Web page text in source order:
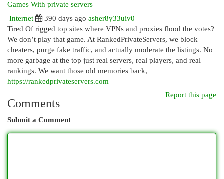
Games With private servers
Internet
390 days ago asher8y33uiv0
Tired Of rigged top sites where VPNs and proxies flood the votes?
We don’t play that game. At RankedPrivateServers, we block
cheaters, purge fake traffic, and actually moderate the listings. No
more garbage at the top just real servers, real players, and real
rankings. We want those old memories back,
https://rankedprivateservers.com
Report this page
Comments
Submit a Comment